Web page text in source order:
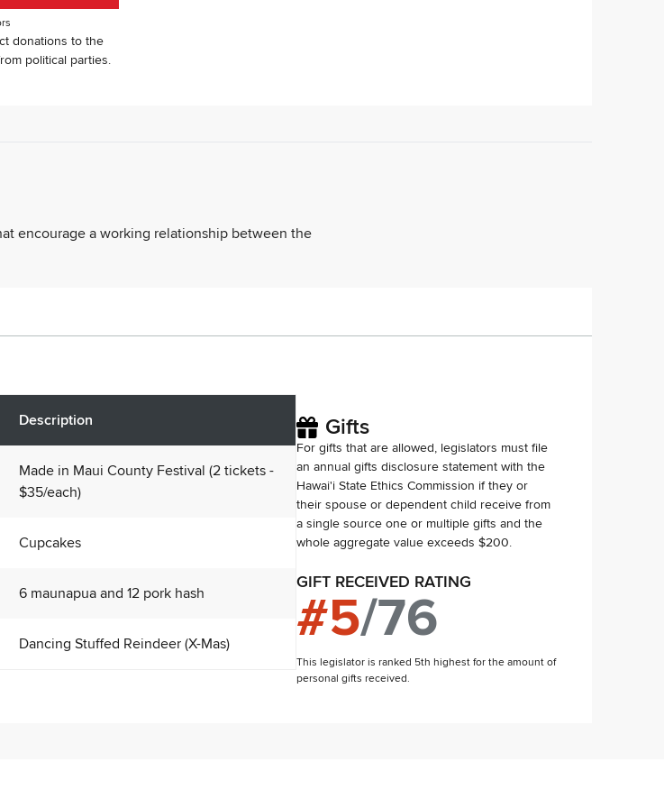
donations to the
political parties.
encourage a working relationship between the
Description
Made in Maui County Festival (2 tickets -
$35/each)
Cupcakes
6 maunapua and 12 pork hash
Dancing Stuffed Reindeer (X-Mas)
Gifts
For gifts that are allowed, legislators must file
an annual gifts disclosure statement with the
Hawai'i State Ethics Commission if they or
their spouse or dependent child receive from
a single source one or multiple gifts and the
whole aggregate value exceeds $200.
GIFT RECEIVED RATING
#5/76
This legislator is ranked 5th highest for the amount of
personal gifts received.